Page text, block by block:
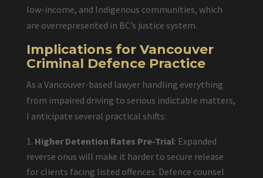
low-income, and Indigenous communities, which
are overrepresented in BC’s justice system.
Implications for Vancouver
Criminal Defence Practice
As a Vancouver-based lawyer handling everything
from impaired driving to serious indictable matters,
I anticipate several practical shifts:
Higher Detention Rates Pre-Trial: Expanded
reverse onus will make it harder to secure release
for clients facing listed offences. Defence counsel